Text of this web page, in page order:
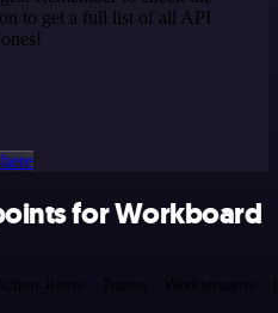
to get a full list of all API
for Workboard
Teams Workstreams